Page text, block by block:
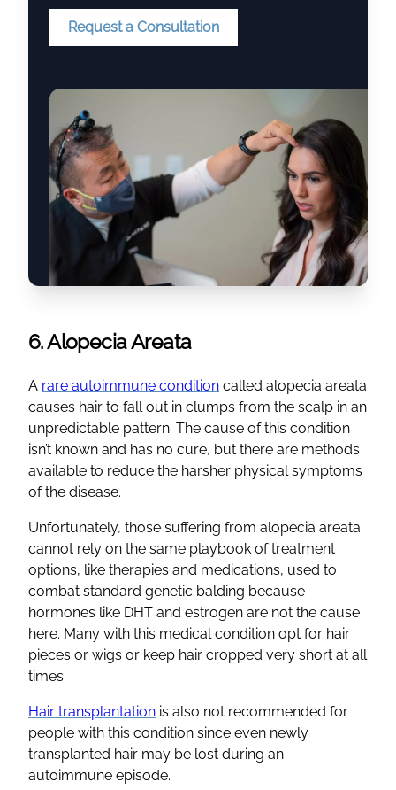
Request a Consultation
6. Alopecia Areata
A rare autoimmune condition called alopecia areata
causes hair to fall out in clumps from the scalp in an
unpredictable pattern. The cause of this condition
isn’t known and has no cure, but there are methods
available to reduce the harsher physical symptoms
of the disease.
Unfortunately, those suffering from alopecia areata
cannot rely on the same playbook of treatment
options, like therapies and medications, used to
combat standard genetic balding because
hormones like DHT and estrogen are not the cause
here. Many with this medical condition opt for hair
pieces or wigs or keep hair cropped very short at all
times.
Hair transplantation is also not recommended for
people with this condition since even newly
transplanted hair may be lost during an
autoimmune episode.